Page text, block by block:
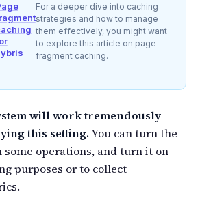
For a deeper dive into caching
strategies and how to manage
them effectively, you might want
to explore this article on page
fragment caching.
will work tremendously
this setting. You can turn the
some operations, and turn it on
purposes or to collect